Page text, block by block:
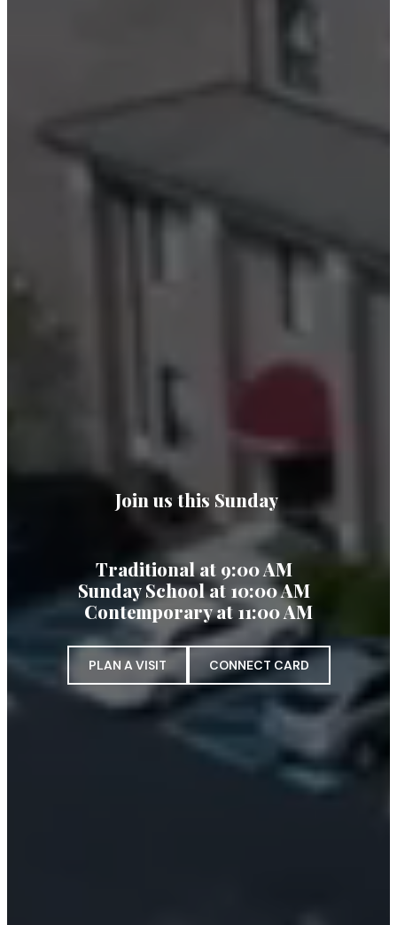
Join us this Sunday
Traditional at 9:00 AM
Sunday School at 10:00 AM
Contemporary at 11:00 AM
PLAN A VISIT CONNECT CARD